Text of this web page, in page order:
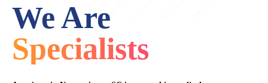
We Are
Specialists